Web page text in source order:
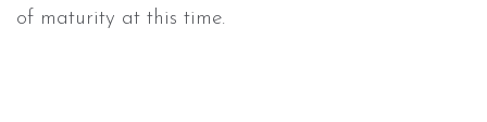
of maturity at this time.